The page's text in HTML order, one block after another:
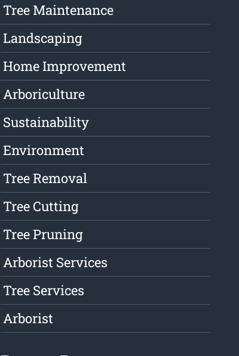
Tree Maintenance
Landscaping
Home Improvement
Arboriculture
Sustainability
Environment
Tree Removal
Tree Cutting
Tree Pruning
Arborist Services
Tree Services
Arborist